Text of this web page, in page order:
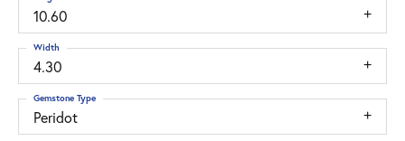
10.60
4.30
Width
Peridot
Gemstone Type